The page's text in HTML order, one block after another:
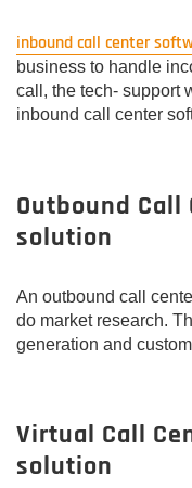
inbound call center
business to handle
call, the tech- support
inbound call center
Outbound
solution
An outbound call
do market research.
generation and
Virtual Call
solution